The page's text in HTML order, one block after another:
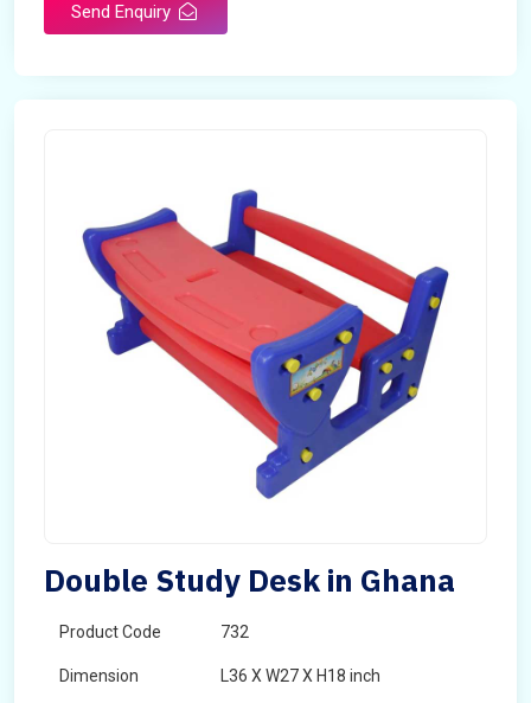
Send Enquiry
Double Study Desk in Ghana
Product Code 732
Dimension L36 X W27 X H18 inch